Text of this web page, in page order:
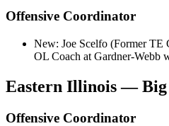
Offensive Coordinator
New: Joe Scelfo (Former TE
OL Coach at Gardner-Webb
Eastern Illinois — Big
Offensive Coordinator